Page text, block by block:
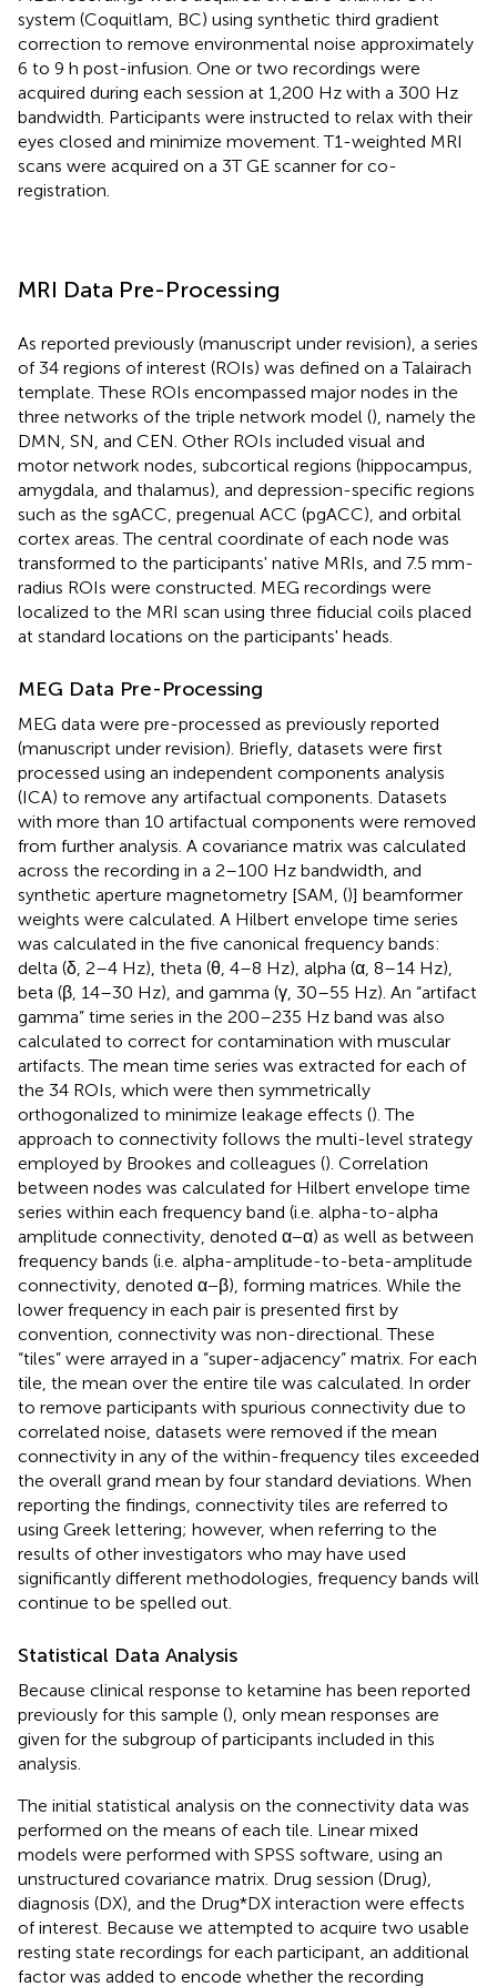
system (Coquitlam, BC) using synthetic third gradient
correction to remove environmental noise approximately
6 to 9 h post-infusion. One or two recordings were
acquired during each session at 1,200 Hz with a 300 Hz
bandwidth. Participants were instructed to relax with their
eyes closed and minimize movement. T1-weighted MRI
scans were acquired on a 3T GE scanner for co-
registration.
MRI Data Pre-Processing
As reported previously (manuscript under revision), a series
of 34 regions of interest (ROIs) was defined on a Talairach
template. These ROIs encompassed major nodes in the
three networks of the triple network model (), namely the
DMN, SN, and CEN. Other ROIs included visual and
motor network nodes, subcortical regions (hippocampus,
amygdala, and thalamus), and depression-specific regions
such as the sgACC, pregenual ACC (pgACC), and orbital
cortex areas. The central coordinate of each node was
transformed to the participants' native MRIs, and 7.5 mm-
radius ROIs were constructed. MEG recordings were
localized to the MRI scan using three fiducial coils placed
at standard locations on the participants' heads.
MEG Data Pre-Processing
MEG data were pre-processed as previously reported
(manuscript under revision). Briefly, datasets were first
processed using an independent components analysis
(ICA) to remove any artifactual components. Datasets
with more than 10 artifactual components were removed
from further analysis. A covariance matrix was calculated
across the recording in a 2–100 Hz bandwidth, and
synthetic aperture magnetometry [SAM, ()] beamformer
weights were calculated. A Hilbert envelope time series
was calculated in the five canonical frequency bands:
delta (δ, 2–4 Hz), theta (θ, 4–8 Hz), alpha (α, 8–14 Hz),
beta (β, 14–30 Hz), and gamma (γ, 30–55 Hz). An “artifact
gamma” time series in the 200–235 Hz band was also
calculated to correct for contamination with muscular
artifacts. The mean time series was extracted for each of
the 34 ROIs, which were then symmetrically
orthogonalized to minimize leakage effects (). The
approach to connectivity follows the multi-level strategy
employed by Brookes and colleagues (). Correlation
between nodes was calculated for Hilbert envelope time
series within each frequency band (i.e. alpha-to-alpha
amplitude connectivity, denoted α−α) as well as between
frequency bands (i.e. alpha-amplitude-to-beta-amplitude
connectivity, denoted α−β), forming matrices. While the
lower frequency in each pair is presented first by
convention, connectivity was non-directional. These
“tiles” were arrayed in a “super-adjacency” matrix. For each
tile, the mean over the entire tile was calculated. In order
to remove participants with spurious connectivity due to
correlated noise, datasets were removed if the mean
connectivity in any of the within-frequency tiles exceeded
the overall grand mean by four standard deviations. When
reporting the findings, connectivity tiles are referred to
using Greek lettering; however, when referring to the
results of other investigators who may have used
significantly different methodologies, frequency bands will
continue to be spelled out.
Statistical Data Analysis
Because clinical response to ketamine has been reported
previously for this sample (), only mean responses are
given for the subgroup of participants included in this
analysis.
The initial statistical analysis on the connectivity data was
performed on the means of each tile. Linear mixed
models were performed with SPSS software, using an
unstructured covariance matrix. Drug session (Drug),
diagnosis (DX), and the Drug*DX interaction were effects
of interest. Because we attempted to acquire two usable
resting state recordings for each participant, an additional
factor was added to encode whether the recording